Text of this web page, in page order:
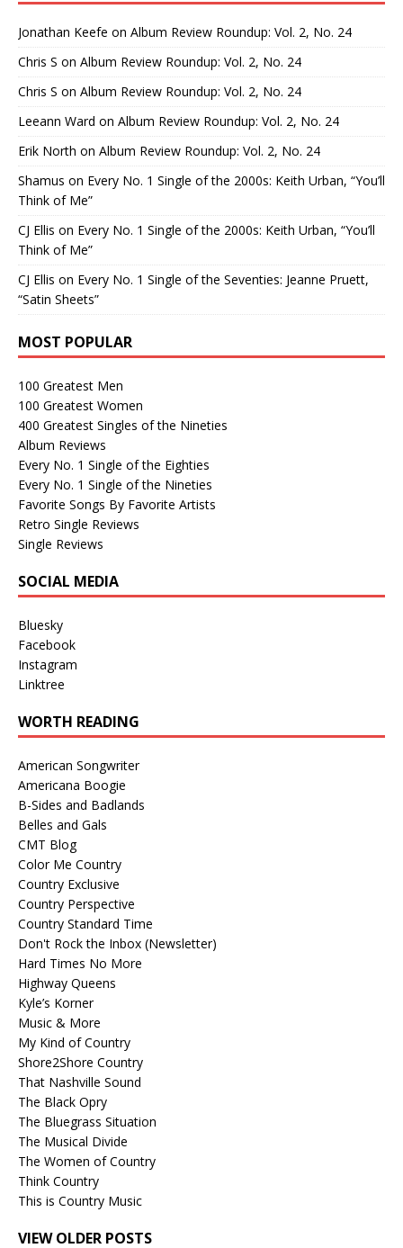
Jonathan Keefe on Album Review Roundup: Vol. 2, No. 24
Chris S on Album Review Roundup: Vol. 2, No. 24
Chris S on Album Review Roundup: Vol. 2, No. 24
Leeann Ward on Album Review Roundup: Vol. 2, No. 24
Erik North on Album Review Roundup: Vol. 2, No. 24
Shamus on Every No. 1 Single of the 2000s: Keith Urban, “You’ll
Think of Me”
CJ Ellis on Every No. 1 Single of the 2000s: Keith Urban, “You’ll
Think of Me”
CJ Ellis on Every No. 1 Single of the Seventies: Jeanne Pruett,
“Satin Sheets”
MOST POPULAR
100 Greatest Men
100 Greatest Women
400 Greatest Singles of the Nineties
Album Reviews
Every No. 1 Single of the Eighties
Every No. 1 Single of the Nineties
Favorite Songs By Favorite Artists
Retro Single Reviews
Single Reviews
SOCIAL MEDIA
Bluesky
Facebook
Instagram
Linktree
WORTH READING
American Songwriter
Americana Boogie
B-Sides and Badlands
Belles and Gals
CMT Blog
Color Me Country
Country Exclusive
Country Perspective
Country Standard Time
Don't Rock the Inbox (Newsletter)
Hard Times No More
Highway Queens
Kyle’s Korner
Music & More
My Kind of Country
Shore2Shore Country
That Nashville Sound
The Black Opry
The Bluegrass Situation
The Musical Divide
The Women of Country
Think Country
This is Country Music
VIEW OLDER POSTS